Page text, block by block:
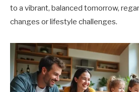
to a vibrant, balanced tomorrow,
changes or lifestyle challenges.